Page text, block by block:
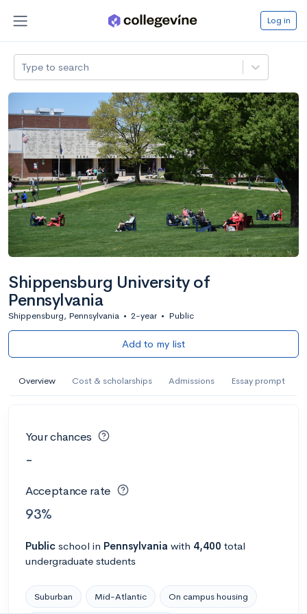
Log in
Type to search
Shippensburg University of
Pennsylvania
Shippensburg, Pennsylvania • 2-year • Public
Add to my list
Overview Cost & scholarships Admissions Essay prompt
Your chances
-
Acceptance rate
93%
Public school in Pennsylvania with 4,400 total
undergraduate students
Suburban Mid-Atlantic On campus housing